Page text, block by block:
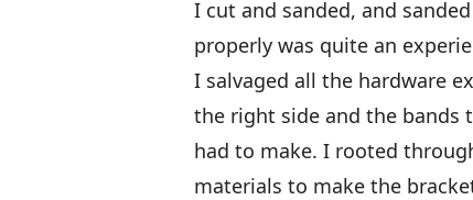
I cut and sanded, and
properly was quite an
I salvaged all the hardware
the right side and the bands
had to make. I rooted
materials to make the